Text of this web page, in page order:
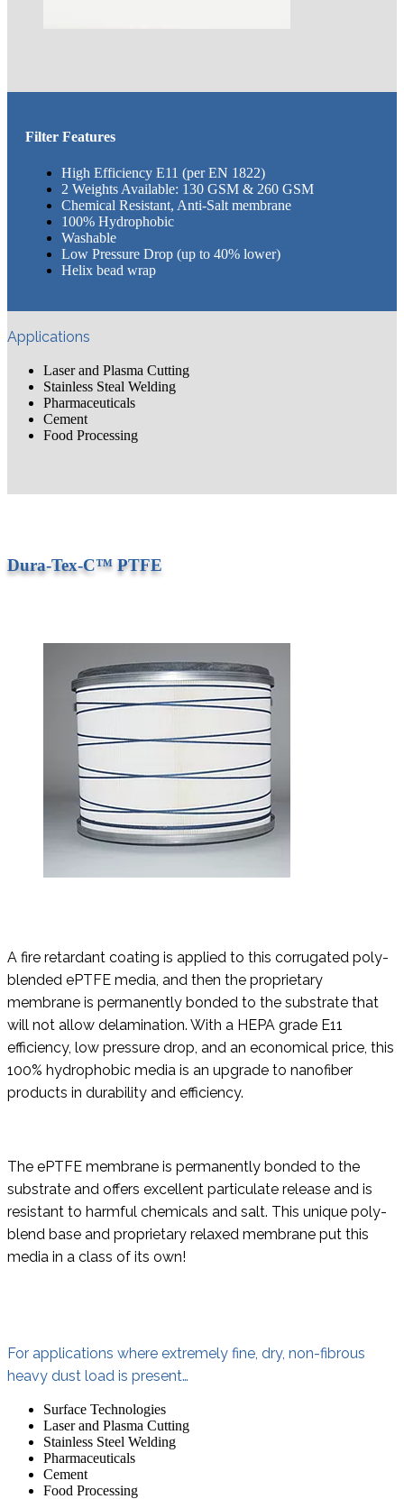
Filter Features
High Efficiency E11 (per EN 1822)
2 Weights Available: 130 GSM & 260 GSM
Chemical Resistant, Anti-Salt membrane
100% Hydrophobic
Washable
Low Pressure Drop (up to 40% lower)
Helix bead wrap
Applications
Laser and Plasma Cutting
Stainless Steal Welding
Pharmaceuticals
Cement
Food Processing
Dura-Tex-C™ PTFE
A fire retardant coating is applied to this corrugated poly-
blended ePTFE media, and then the proprietary
membrane is permanently bonded to the substrate that
will not allow delamination. With a HEPA grade E11
efficiency, low pressure drop, and an economical price, this
100% hydrophobic media is an upgrade to nanofiber
products in durability and efficiency.
The ePTFE membrane is permanently bonded to the
substrate and offers excellent particulate release and is
resistant to harmful chemicals and salt. This unique poly-
blend base and proprietary relaxed membrane put this
media in a class of its own!
For applications where extremely fine, dry, non-fibrous
heavy dust load is present…
Surface Technologies
Laser and Plasma Cutting
Stainless Steel Welding
Pharmaceuticals
Cement
Food Processing